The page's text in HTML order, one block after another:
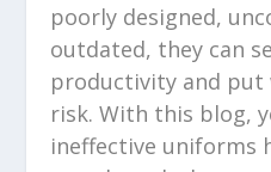
poorly designed,
outdated, they can
productivity and put
risk. With this blog,
ineffective uniforms